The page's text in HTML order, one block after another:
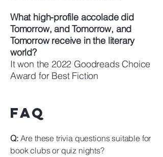
What high-profile accolade did
Tomorrow, and Tomorrow, and
Tomorrow receive in the literary
world?
It won the 2022 Goodreads Choice
Award for Best Fiction
FAQ
Q:Are these trivia questions suitable for
book clubs or quiz nights?